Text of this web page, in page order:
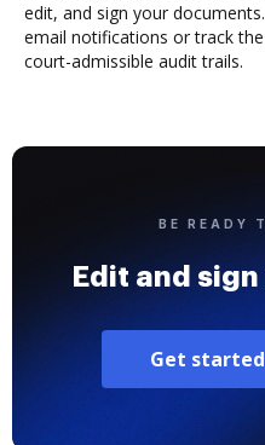
edit, and sign your
email notifications or track
court-admissible audit trails.
BE READY
Edit and sign
Get